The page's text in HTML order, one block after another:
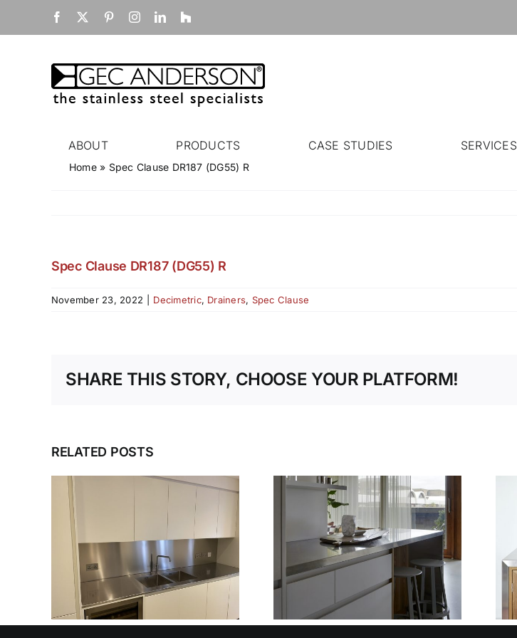
Facebook PinterestInstagramLinkedIn
Houzz
ABOUT PRODUCTS CASE STUDIES SERVICES
Home» Spec Clause DR187 (DG55) R
Spec Clause DR187 (DG55) R
November 23, 2022 Decimetric, Drainers, Spec Clause
SHARE THIS STORY, CHOOSE YOUR PLATFORM!
RELATED POSTS
DESIGN, DELIVER,
DETAIL: THE
COMPLETE
STAINLESS STEEL
SERVICE
WHY OUR
TEMPLATING AND
INSTALLATION
SERVICE TAKES
THE STRESS OUT
OF STAINLESS
STEEL FIT-OUTS